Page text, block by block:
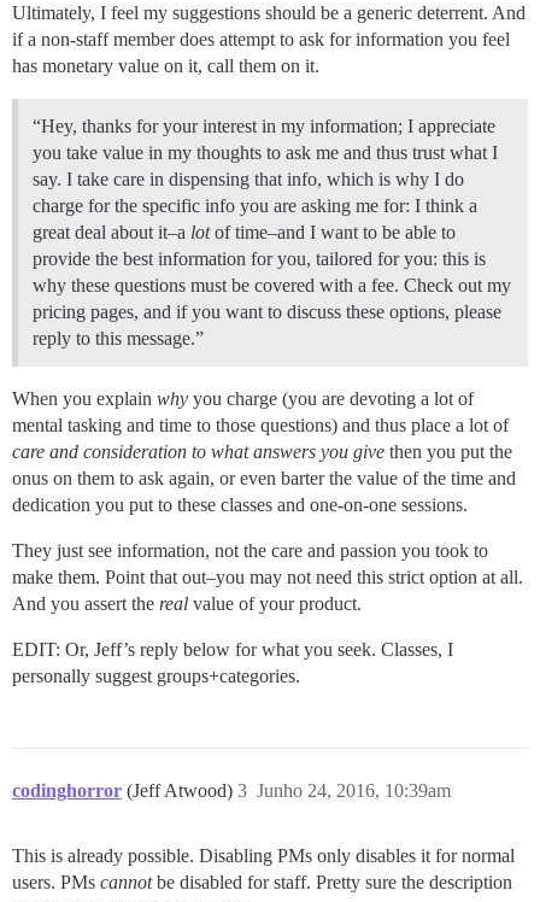
Ultimately, I feel my suggestions should be a generic deterrent. And
if a non-staff member does attempt to ask for information you feel
has monetary value on it, call them on it.
“Hey, thanks for your interest in my information; I appreciate
you take value in my thoughts to ask me and thus trust what I
say. I take care in dispensing that info, which is why I do
charge for the specific info you are asking me for: I think a
great deal about it–a lotof time–and I want to be able to
provide the best information for you, tailored for you: this is
why these questions must be covered with a fee. Check out my
pricing pages, and if you want to discuss these options, please
reply to this message.”
When you explain why you charge (you are devoting a lot of
mental tasking and time to those questions) and thus place a lot of
care and consideration to what answers you give then you put the
onus on them to ask again, or even barter the value of the time and
dedication you put to these classes and one-on-one sessions.
They just see information, not the care and passion you took to
make them. Point that out–you may not need this strict option at all.
And you assert the real value of your product.
EDIT: Or, Jeff’s reply below for what you seek. Classes, I
personally suggest groups+categories.
codinghorror (Jeff Atwood) Junho 24, 2016, 10:39am
3
This is already possible. Disabling PMs only disables it for normal
users. PMs cannotbe disabled for staff. Pretty sure the description